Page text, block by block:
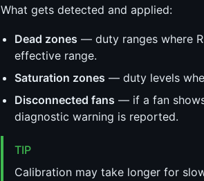
What gets detected and applied:
Dead zones — duty ranges where
effective range.
Saturation zones — duty levels
Disconnected fans — if a fan
diagnostic warning is reported.
TIP
Calibration may take longer for